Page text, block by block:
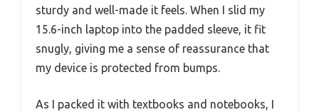
sturdy and well-made it feels. When I slid my
15.6-inch laptop into the padded sleeve, it fit
snugly, giving me a sense of reassurance that
my device is protected from bumps.
As I packed it with textbooks and notebooks, I